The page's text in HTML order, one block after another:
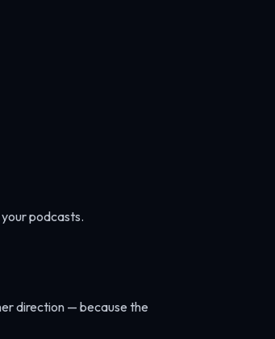
podcasts.
direction — because the